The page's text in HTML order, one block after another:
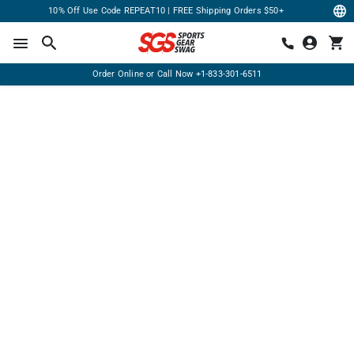
10% Off Use Code REPEAT10 | FREE Shipping Orders $50+
Order Online or Call Now +1-833-301-6511